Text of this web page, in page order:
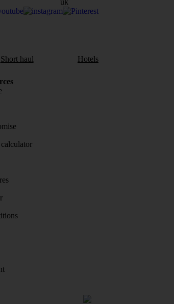
Short haul Hotels